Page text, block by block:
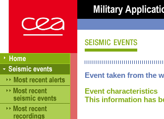
Event taken from the
Event characteristics
This information has